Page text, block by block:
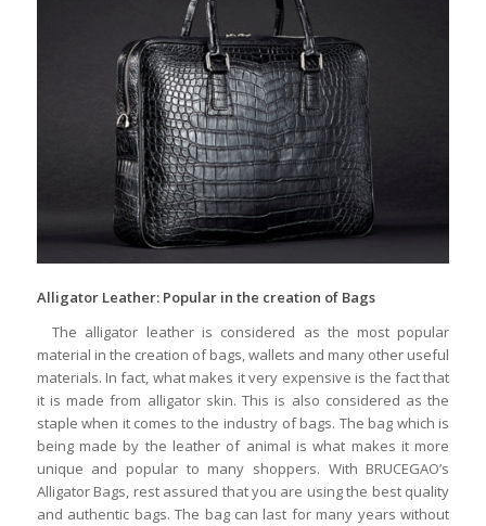
Alligator Leather: Popular in the creation of Bags
The alligator leather is considered as the most popular
material in the creation of bags, wallets and many other useful
materials. In fact, what makes it very expensive is the fact that
it is made from alligator skin. This is also considered as the
staple when it comes to the industry of bags. The bag which is
being made by the leather of animal is what makes it more
unique and popular to many shoppers. With BRUCEGAO’s
Alligator Bags, rest assured that you are using the best quality
and authentic bags. The bag can last for many years without